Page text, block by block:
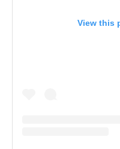
View this